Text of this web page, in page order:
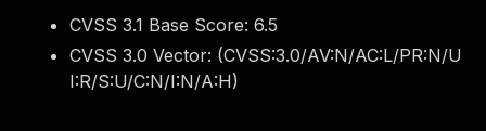
CVSS 3.1 Base Score: 6.5
CVSS 3.0 Vector: (CVSS:3.0/AV:N/AC:L/PR:N/U
I:R/S:U/C:N/I:N/A:H)